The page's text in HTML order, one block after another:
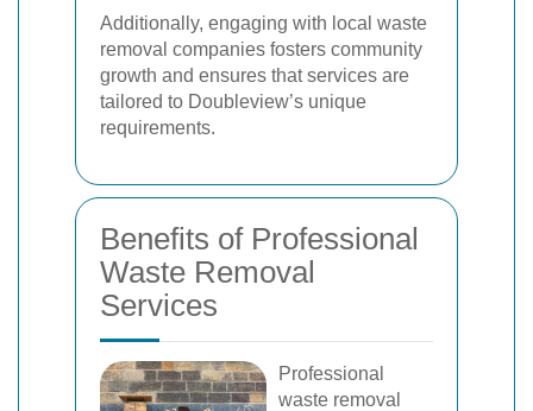
Additionally, engaging with local waste
removal companies fosters community
growth and ensures that services are
tailored to Doubleview’s unique
requirements.
Benefits of Professional
Waste Removal
Services
Professional
waste removal